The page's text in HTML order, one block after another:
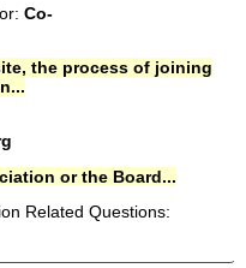
Co-
the process of joining
or the Board...
Related Questions: